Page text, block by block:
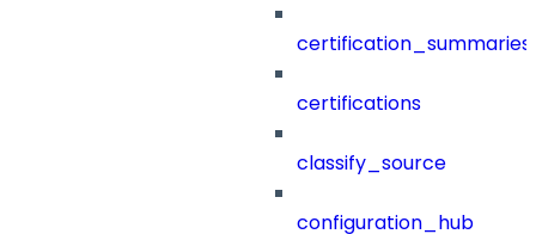
certification_summaries
certifications
classify_source
configuration_hub